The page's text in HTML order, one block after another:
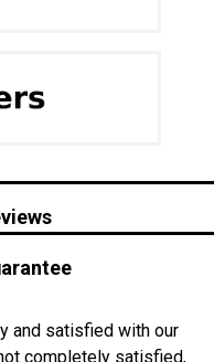
and satisfied with our
completely satisfied,